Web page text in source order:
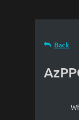
Back